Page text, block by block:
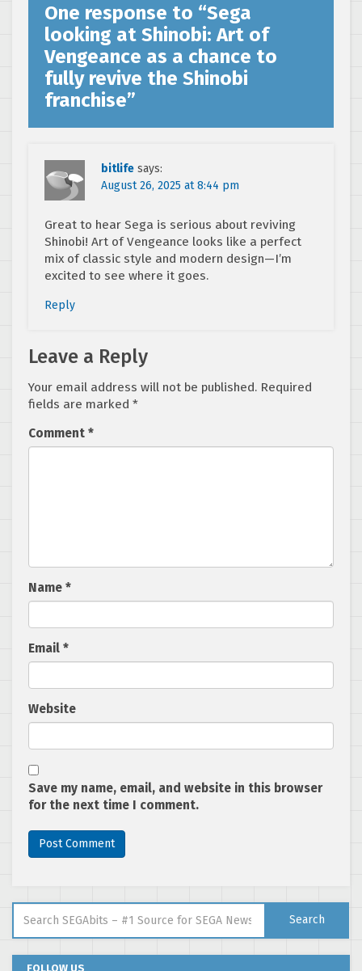
One response to “Sega
looking at Shinobi: Art of
Vengeance as a chance to
fully revive the Shinobi
franchise”
bitlife says:
August 26, 2025 at 8:44 pm
Great to hear Sega is serious about reviving
Shinobi! Art of Vengeance looks like a perfect
mix of classic style and modern design—I’m
excited to see where it goes.
Reply
Leave a Reply
Your email address will not be published. Required
fields are marked *
Comment *
Name *
Email *
Website
Save my name, email, and website in this browser
for the next time I comment.
Search
FOLLOW US